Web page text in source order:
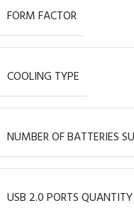
FORM FACTOR
COOLING TYPE
NUMBER OF BATTERIES
USB 2.0 PORTS QUANTITY